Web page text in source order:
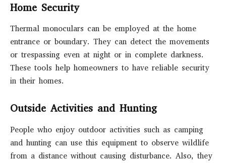
Home Security
Thermal monoculars can be employed at the home
entrance or boundary. They can detect the movements
or trespassing even at night or in complete darkness.
These tools help homeowners to have reliable security
in their homes.
Outside Activities and Hunting
People who enjoy outdoor activities such as camping
and hunting can use this equipment to observe wildlife
from a distance without causing disturbance. Also, they